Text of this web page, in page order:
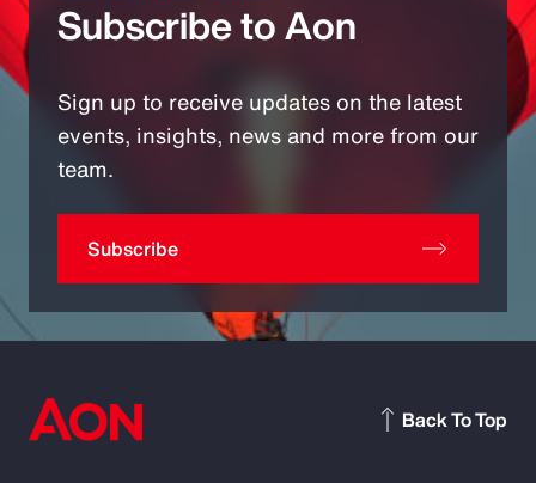
Subscribe to Aon
Sign up to receive updates on the latest
events, insights, news and more from our
team.
Subscribe
Back To Top